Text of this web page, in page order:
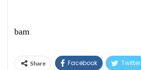
bam
Share Facebook Twitter